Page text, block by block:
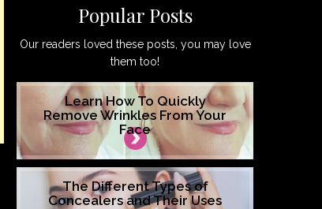
Popular Posts
Our readers loved these posts, you may love
them too!
Learn How To Quickly
Remove Wrinkles From Your
Face
The Different Types of
Concealers and Their Uses